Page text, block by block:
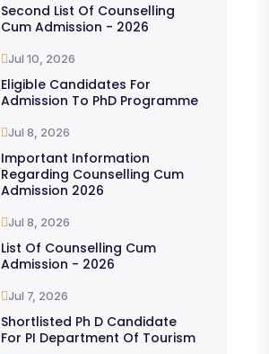
Second List Of Counselling
Cum Admission - 2026
Jul 10, 2026
Eligible Candidates For
Admission To PhD Programme
Jul 8, 2026
Important Information
Regarding Counselling Cum
Admission 2026
Jul 8, 2026
List Of Counselling Cum
Admission - 2026
Jul 7, 2026
Shortlisted Ph D Candidate
For PI Department Of Tourism